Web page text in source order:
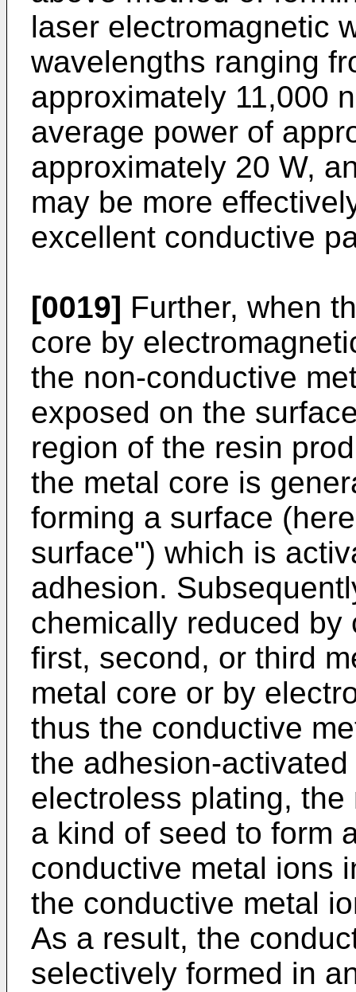
laser electromagnetic
wavelengths ranging
approximately 11,000
average power of
approximately 20 W,
may be more
excellent conductive
[0019] Further, when
core by
the non-conductive
exposed on the
region of the resin
the metal core is
forming a surface
surface") which is
adhesion.
chemically reduced
first, second, or third
metal core or by
thus the conductive
the adhesion-
electroless plating,
a kind of seed to form
conductive metal ions
the conductive metal
As a result, the
selectively formed in